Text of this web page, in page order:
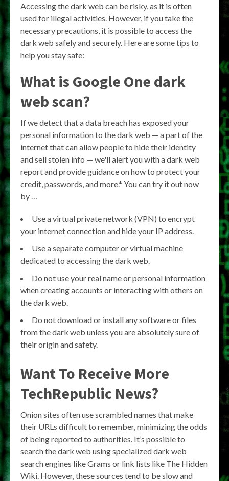
Accessing the dark web can be risky, as it is often
used for illegal activities. However, if you take the
necessary precautions, it is possible to access the
dark web safely and securely. Here are some tips to
help you stay safe:
What is Google One dark
web scan?
If we detect that a data breach has exposed your
personal information to the dark web — a part of the
internet that can allow people to hide their identity
and sell stolen info — we'll alert you with a dark web
report and provide guidance on how to protect your
credit, passwords, and more.* You can try it out now
by …
Use a virtual private network (VPN) to encrypt
your internet connection and hide your IP address.
Use a separate computer or virtual machine
dedicated to accessing the dark web.
Do not use your real name or personal information
when creating accounts or interacting with others on
the dark web.
Do not download or install any software or files
from the dark web unless you are absolutely sure of
their origin and safety.
Want To Receive More
TechRepublic News?
Onion sites often use scrambled names that make
their URLs difficult to remember, minimizing the odds
of being reported to authorities. It’s possible to
search the dark web using specialized dark web
search engines like Grams or link lists like The Hidden
Wiki. However, these sources tend to be slow and